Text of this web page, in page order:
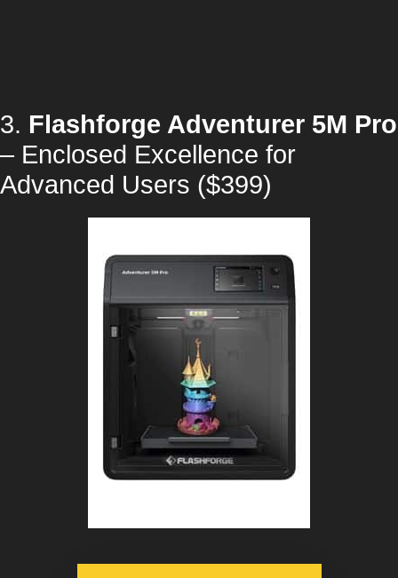
3. Flashforge Adventurer 5M Pro
– Enclosed Excellence for
Advanced Users ($399)